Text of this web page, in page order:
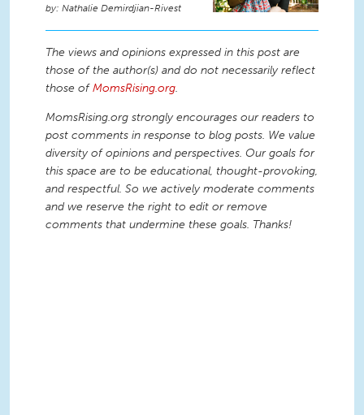
Nathalie Demirdjian-Rivest
The views and opinions expressed in this post are
those of the author(s) and do not necessarily reflect
those ofMomsRising.org.
MomsRising.org strongly encourages our readers to
post comments in response to blog posts. We value
diversity of opinions and perspectives. Our goals for
this space are to be educational, thought-provoking,
and respectful. So we actively moderate comments
and we reserve the right to edit or remove
comments that undermine these goals. Thanks!